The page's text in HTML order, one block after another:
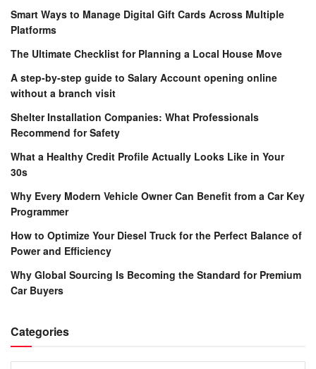
Smart Ways to Manage Digital Gift Cards Across Multiple
Platforms
The Ultimate Checklist for Planning a Local House Move
A step-by-step guide to Salary Account opening online
without a branch visit
Shelter Installation Companies: What Professionals
Recommend for Safety
What a Healthy Credit Profile Actually Looks Like in Your
30s
Why Every Modern Vehicle Owner Can Benefit from a Car Key
Programmer
How to Optimize Your Diesel Truck for the Perfect Balance of
Power and Efficiency
Why Global Sourcing Is Becoming the Standard for Premium
Car Buyers
Categories